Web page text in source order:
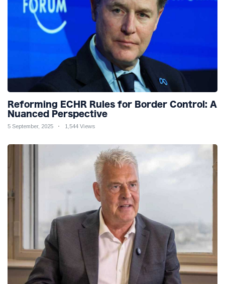
Reforming ECHR Rules for Border Control: A
Nuanced Perspective
5 September, 2025 1,544 Views